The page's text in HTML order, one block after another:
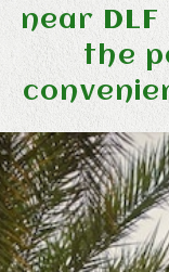
near
the